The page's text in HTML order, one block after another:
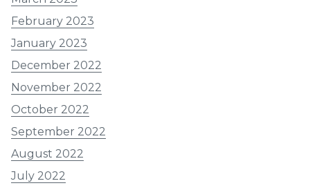
February 2023
January 2023
December 2022
November 2022
October 2022
September 2022
August 2022
July 2022